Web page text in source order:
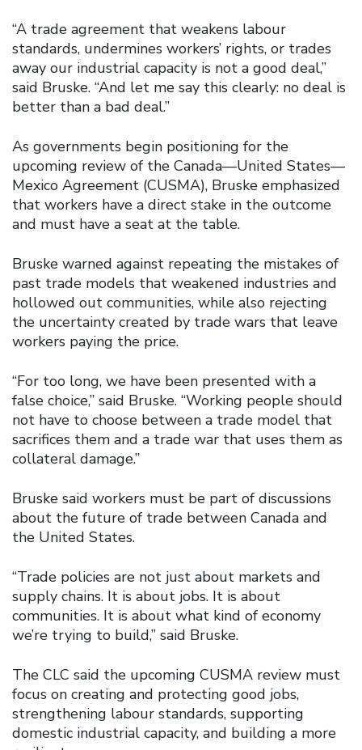
“A trade agreement that weakens labour
standards, undermines workers’ rights, or trades
away our industrial capacity is not a good deal,”
said Bruske. “And let me say this clearly: no deal is
better than a bad deal.”
As governments begin positioning for the
upcoming review of the Canada—United States—
Mexico Agreement (CUSMA), Bruske emphasized
that workers have a direct stake in the outcome
and must have a seat at the table.
Bruske warned against repeating the mistakes of
past trade models that weakened industries and
hollowed out communities, while also rejecting
the uncertainty created by trade wars that leave
workers paying the price.
“For too long, we have been presented with a
false choice,” said Bruske. “Working people should
not have to choose between a trade model that
sacrifices them and a trade war that uses them as
collateral damage.”
Bruske said workers must be part of discussions
about the future of trade between Canada and
the United States.
“Trade policies are not just about markets and
supply chains. It is about jobs. It is about
communities. It is about what kind of economy
we’re trying to build,” said Bruske.
The CLC said the upcoming CUSMA review must
focus on creating and protecting good jobs,
strengthening labour standards, supporting
domestic industrial capacity, and building a more